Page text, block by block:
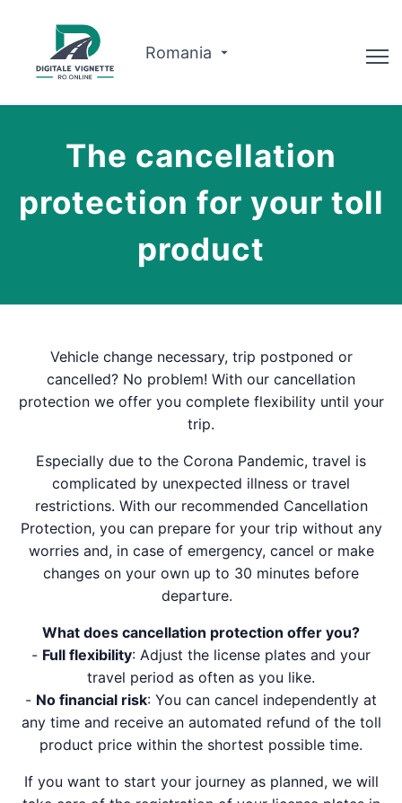
Romania
Why us?
Route planner
Buy Vignette
The cancellation
protection for your toll
product
Vehicle change necessary, trip postponed or
cancelled? No problem! With our cancellation
protection we offer you complete flexibility until your
trip.
Especially due to the Corona Pandemic, travel is
complicated by unexpected illness or travel
restrictions. With our recommended Cancellation
Protection, you can prepare for your trip without any
worries and, in case of emergency, cancel or make
changes on your own up to 30 minutes before
departure.
What does cancellation protection offer you?
- Full flexibility: Adjust the license plates and your
travel period as often as you like.
- No financial risk: You can cancel independently at
any time and receive an automated refund of the toll
product price within the shortest possible time.
If you want to start your journey as planned, we will